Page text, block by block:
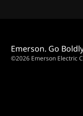
Emerson. Go
©2026 Emerson Electric